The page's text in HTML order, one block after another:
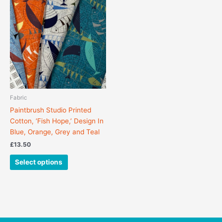
Fabric
Paintbrush Studio Printed
Cotton, ‘Fish Hope,’ Design In
Blue, Orange, Grey and Teal
£13.50
Select options
product
has
multiple
variants.
The
options
may
be
on
the
product